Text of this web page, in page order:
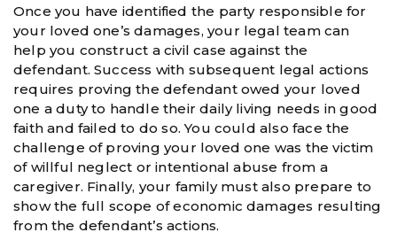
Once you have identified the party responsible for
your loved one’s damages, your legal team can
help you construct a civil case against the
defendant. Success with subsequent legal actions
requires proving the defendant owed your loved
one a duty to handle their daily living needs in good
faith and failed to do so. You could also face the
challenge of proving your loved one was the victim
of willful neglect or intentional abuse from a
caregiver. Finally, your family must also prepare to
show the full scope of economic damages resulting
from the defendant’s actions.